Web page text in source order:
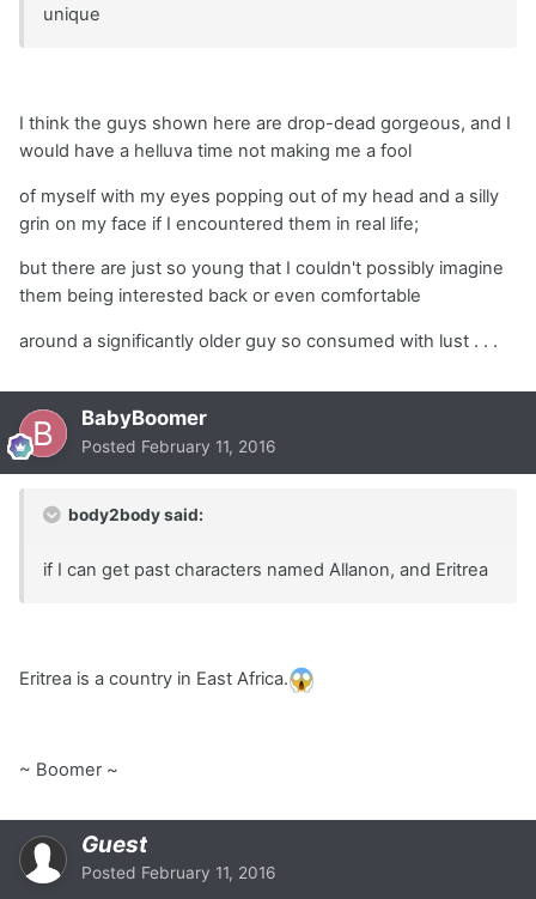
unique
I think the guys shown here are drop-dead gorgeous, and I
would have a helluva time not making me a fool
of myself with my eyes popping out of my head and a silly
grin on my face if I encountered them in real life;
but there are just so young that I couldn't possibly imagine
them being interested back or even comfortable
around a significantly older guy so consumed with lust . . .
BabyBoomer
Posted February 11, 2016
body2body said:
if I can get past characters named Allanon, and Eritrea
Eritrea is a country in East Africa.
~ Boomer ~
Guest
Posted February 11, 2016